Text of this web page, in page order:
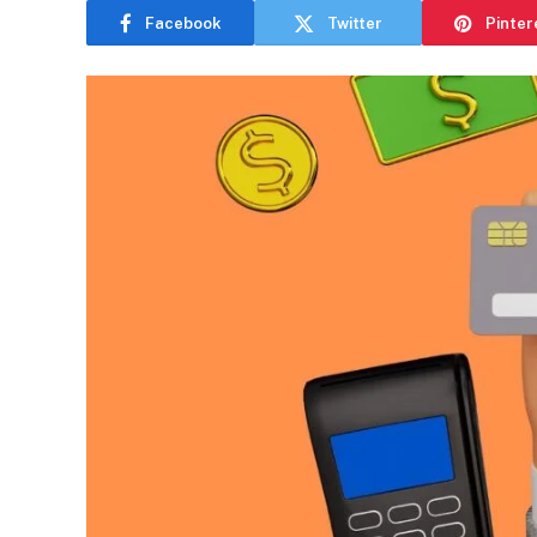
Facebook Twitter